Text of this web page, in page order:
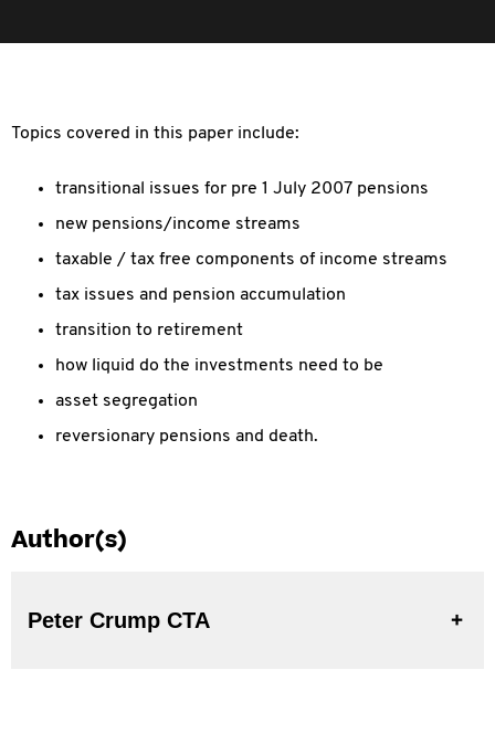
Topics covered in this paper include:
transitional issues for pre 1 July 2007 pensions
new pensions/income streams
taxable / tax free components of income streams
tax issues and pension accumulation
transition to retirement
how liquid do the investments need to be
asset segregation
reversionary pensions and death.
Author(s)
Peter Crump CTA